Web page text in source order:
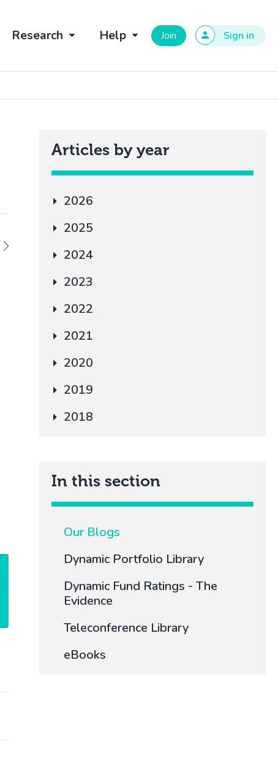
Join
Sign in
Research Help
Articles by year
2026
2025
2024
2023
2022
2021
2020
2019
2018
In this section
Our Blogs
Dynamic Portfolio Library
Dynamic Fund Ratings - The
Evidence
Teleconference Library
eBooks